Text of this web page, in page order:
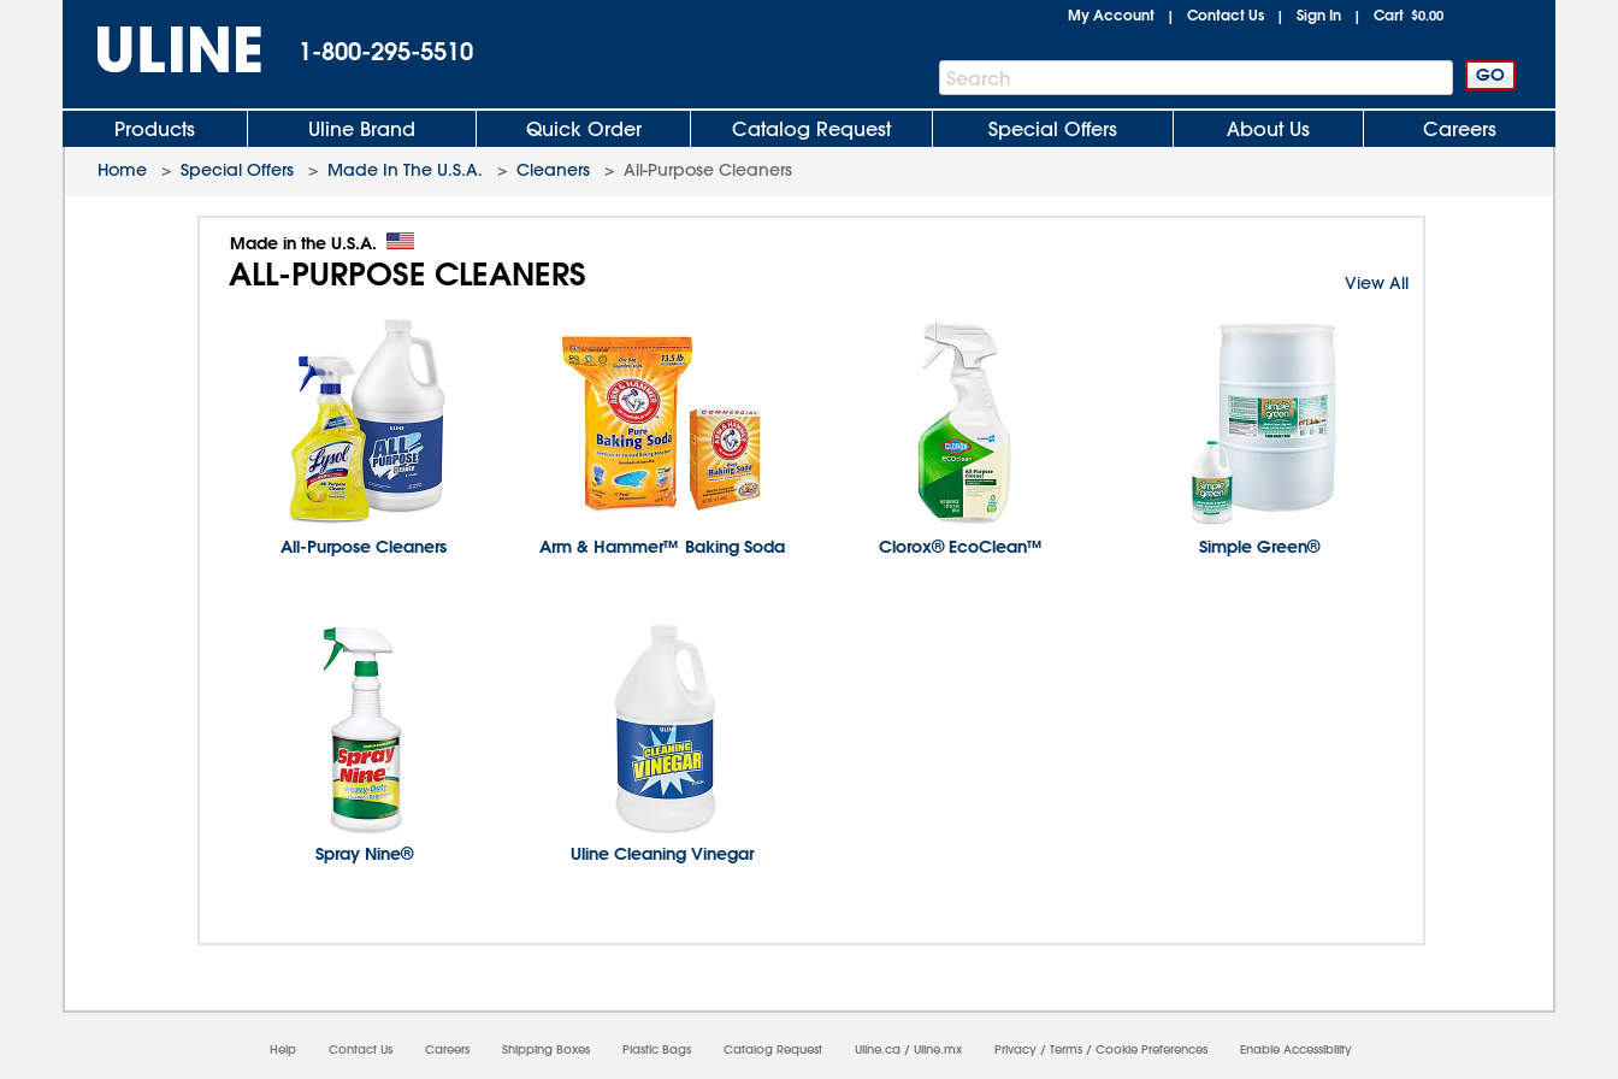
1-800-295-5510
My Account | Contact Us | Sign In | Cart $0.00
Search
Bar
Search
Products Uline Brand Quick Order Catalog Request Special Offers About Us Careers
Home > Special Offers > Made In The U.S.A. > Cleaners > All-Purpose Cleaners
Made in the U.S.A.
ALL-PURPOSE CLEANERS View All
All-Purpose Cleaners Arm & Hammer™ Baking Soda Clorox® EcoClean™ Simple Green®
Spray Nine® Uline Cleaning Vinegar
Help Contact Us Careers Shipping Boxes Plastic Bags Catalog Request Uline.ca / Uline.mx Privacy / Terms / Cookie Preferences Enable Accessibility